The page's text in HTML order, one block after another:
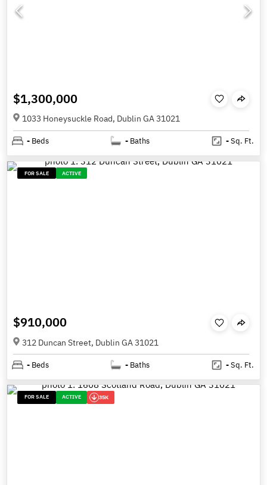
$1,300,000
1033 Honeysuckle Road, Dublin GA 31021
- Beds - Baths -Sq. Ft.
FOR SALE ACTIVE
$910,000
312 Duncan Street, Dublin GA 31021
- Beds - Baths -Sq. Ft.
FOR SALE ACTIVE 35K